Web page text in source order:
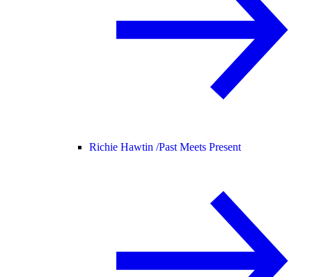
Richie Hawtin /Past Meets Present